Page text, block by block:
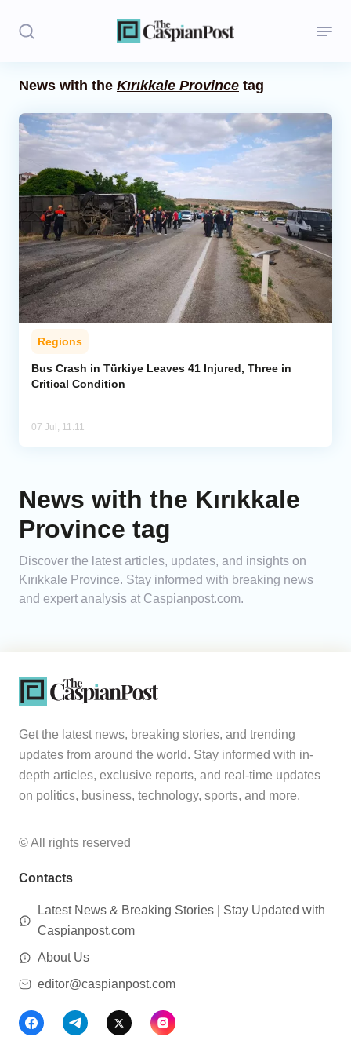
Politics
Opinion
Regions
Iran
Central Asia
Economics
Caucasus
Analytics
News with the Kırıkkale Province tag
Regions
Bus Crash in Türkiye Leaves 41 Injured, Three in
Critical Condition
07 Jul, 11:11
News with the Kırıkkale
Province tag
Discover the latest articles, updates, and insights on
Kırıkkale Province. Stay informed with breaking news
and expert analysis at Caspianpost.com.
Get the latest news, breaking stories, and trending
updates from around the world. Stay informed with in-
depth articles, exclusive reports, and real-time updates
on politics, business, technology, sports, and more.
© All rights reserved
Contacts
Latest News & Breaking Stories | Stay Updated with
Caspianpost.com
About Us
editor@caspianpost.com